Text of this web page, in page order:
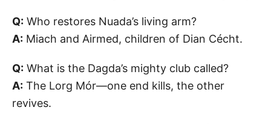
Q: Who restores Nuada’s living arm?
A: Miach and Airmed, children of Dian Cécht.
Q: What is the Dagda’s mighty club called?
A: The Lorg Mór—one end kills, the other
revives.